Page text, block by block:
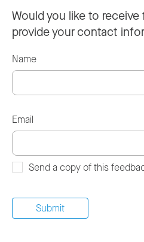
Would you like to
provide your contact
Name
Email
Send a copy of this